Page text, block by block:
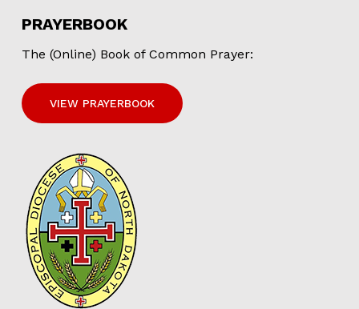
PRAYERBOOK
The (Online) Book of Common Prayer:
VIEW PRAYERBOOK